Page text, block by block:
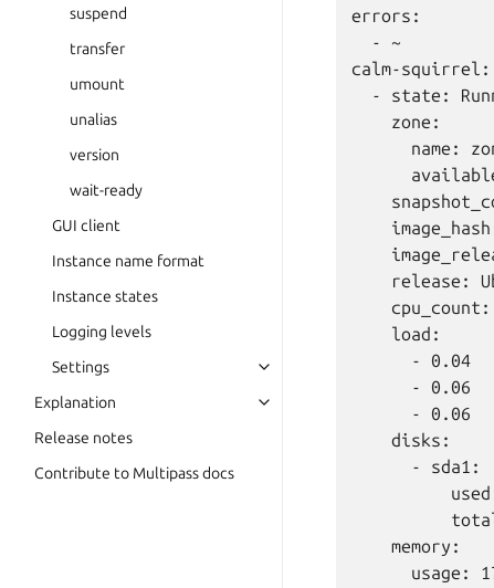
suspend
transfer
umount
unalias
version
wait-ready
GUI client
Instance name format
Instance states
Logging levels
Settings
Explanation
Release notes
Contribute to Multipass docs
errors:
  - ~
calm-squirrel:
- state:
    zone:
name:
release:
cpu_count:
    load:
      - 0.04
      - 0.06
      - 0.06
    disks:
      - sda1:
    memory:
usage: